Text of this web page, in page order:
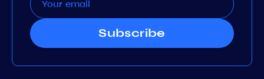
Subscribe